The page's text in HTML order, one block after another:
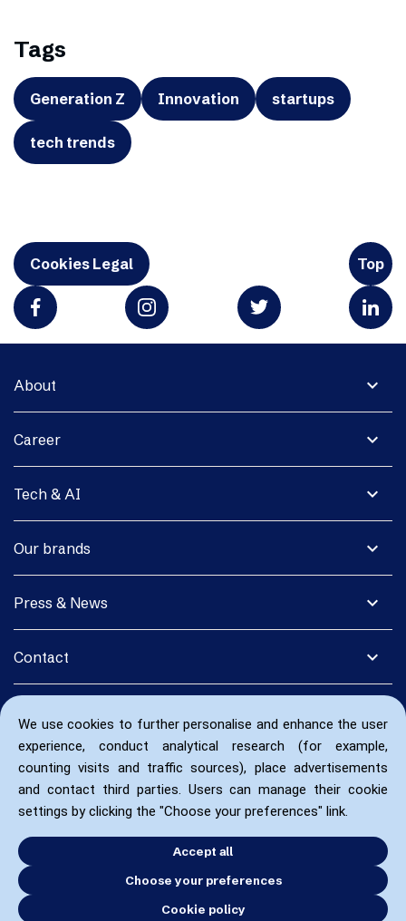
We use cookies to further personalise and enhance the user
experience, conduct analytical research (for example,
counting visits and traffic sources), place advertisements
and contact third parties. Users can manage their cookie
settings by clicking the "Choose your preferences" link.
Accept all
Choose your preferences
Cookie policy
Tags
Generation Z Innovation startups
tech trends
Cookies Legal Top
expand_more
About
expand_more
Career
expand_more
Tech & AI
expand_more
Our brands
expand_more
Press & News
expand_more
Contact